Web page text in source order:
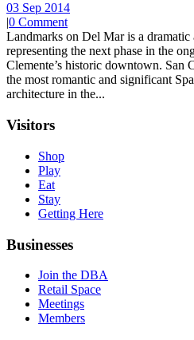
03 Sep 2014
|0 Comment
Landmarks on Del Mar is a
representing the next phase in the
Clemente’s historic downtown. San
the most romantic and significant
architecture in the...
Visitors
Shop
Play
Eat
Stay
Getting Here
Businesses
Join the DBA
Retail Space
Meetings
Members